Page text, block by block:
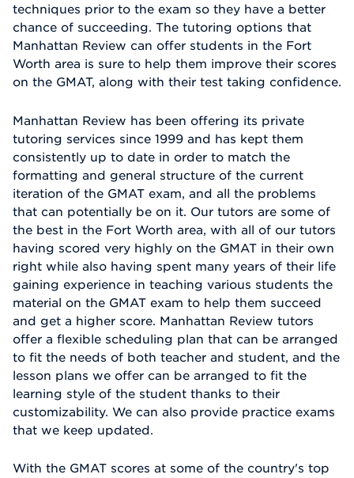
techniques prior to the exam so they have a better
chance of succeeding. The tutoring options that
Manhattan Review can offer students in the Fort
Worth area is sure to help them improve their scores
on the GMAT, along with their test taking confidence.
Manhattan Review has been offering its private
tutoring services since 1999 and has kept them
consistently up to date in order to match the
formatting and general structure of the current
iteration of the GMAT exam, and all the problems
that can potentially be on it. Our tutors are some of
the best in the Fort Worth area, with all of our tutors
having scored very highly on the GMAT in their own
right while also having spent many years of their life
gaining experience in teaching various students the
material on the GMAT exam to help them succeed
and get a higher score. Manhattan Review tutors
offer a flexible scheduling plan that can be arranged
to fit the needs of both teacher and student, and the
lesson plans we offer can be arranged to fit the
learning style of the student thanks to their
customizability. We can also provide practice exams
that we keep updated.
With the GMAT scores at some of the country's top